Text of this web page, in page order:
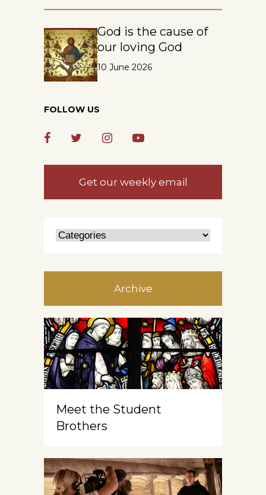
God is the cause of
our loving God
10 June 2026
FOLLOW US
Get our weekly email
Archive
Meet the Student
Brothers